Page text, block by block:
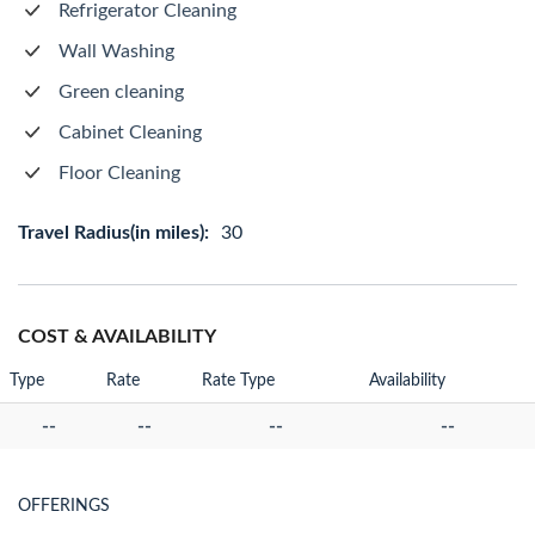
Refrigerator Cleaning
Wall Washing
Green cleaning
Cabinet Cleaning
Floor Cleaning
Travel Radius(in miles): 30
COST & AVAILABILITY
Type Rate Rate Type Availability
-- -- -- --
OFFERINGS